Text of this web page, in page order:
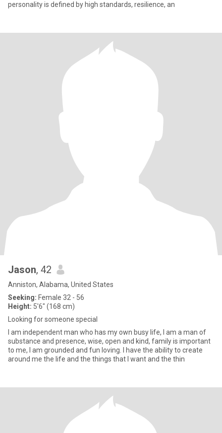
personality is defined by high standards, resilience, an
Jason, 42
Anniston, Alabama, United States
Seeking: Female 32 - 56
Height: 5'6" (168 cm)
Looking for someone special
I am independent man who has my own busy life, I am a man of
substance and presence, wise, open and kind, family is important
to me, I am grounded and fun loving. I have the ability to create
around me the life and the things that I want and the thin